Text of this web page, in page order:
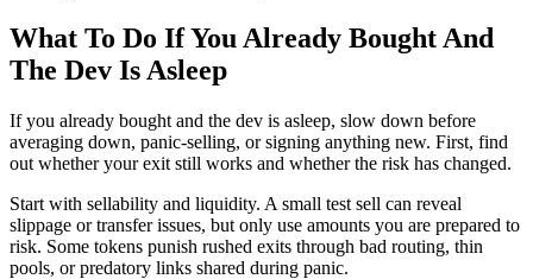
What To Do If You Already Bought And
The Dev Is Asleep
If you already bought and the dev is asleep, slow down before
averaging down, panic-selling, or signing anything new. First, find
out whether your exit still works and whether the risk has changed.
Start with sellability and liquidity. A small test sell can reveal
slippage or transfer issues, but only use amounts you are prepared to
risk. Some tokens punish rushed exits through bad routing, thin
pools, or predatory links shared during panic.